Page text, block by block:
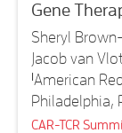
Gene
Sheryl
Jacob van
American
Philadelphia,
CAR-TCR